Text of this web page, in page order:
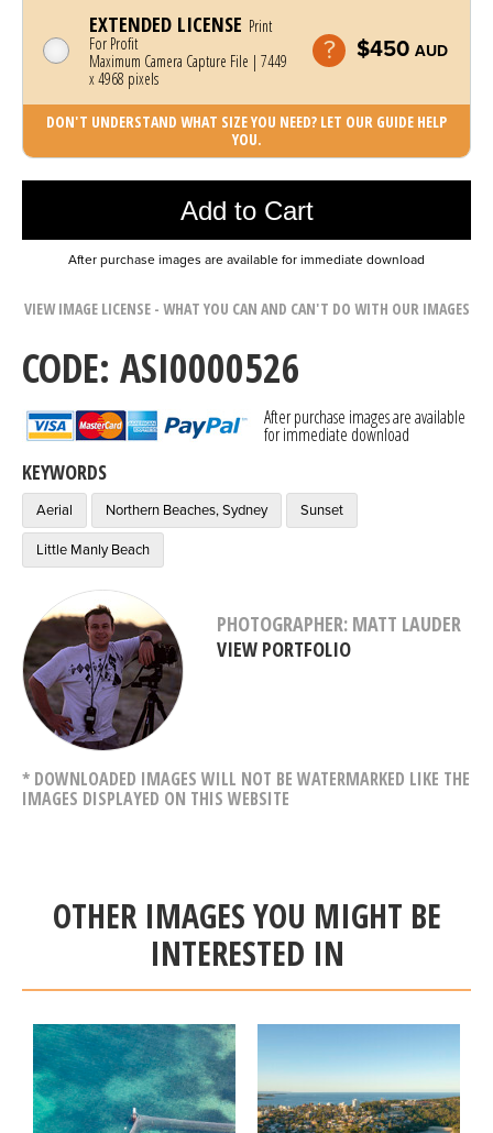
EXTENDED LICENSE Print
For Profit
Maximum Camera Capture File | 7449
x 4968 pixels
$450 AUD
DON'T UNDERSTAND WHAT SIZE YOU NEED? LET OUR GUIDE HELP
YOU.
Add to Cart
Photo was added to cart
After purchase images are available for immediate download
VIEW IMAGE LICENSE - WHAT YOU CAN AND CAN'T DO WITH OUR IMAGES
CODE: ASI0000526
After purchase images are available
for immediate download
KEYWORDS
Aerial Northern Beaches, Sydney Sunset
Little Manly Beach
PHOTOGRAPHER: MATT LAUDER
VIEW PORTFOLIO
* DOWNLOADED IMAGES WILL NOT BE WATERMARKED LIKE THE
IMAGES DISPLAYED ON THIS WEBSITE
OTHER IMAGES YOU MIGHT BE
INTERESTED IN